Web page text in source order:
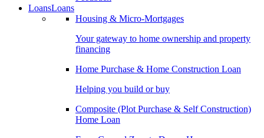
LoansLoans
Housing & Micro-Mortgages
Your gateway to home ownership and property
financing
Home Purchase & Home Construction Loan
Helping you build or buy
Composite (Plot Purchase & Self Construction)
Home Loan